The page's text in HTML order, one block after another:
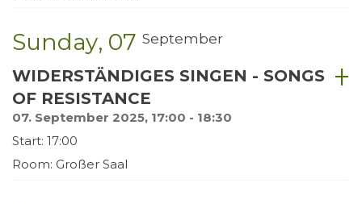
Sunday 07 September
WIDERSTÄNDIGES SINGEN - SONGS
OF RESISTANCE
07. September 2025, 17:00 - 18:30
Start: 17:00
Room: Großer Saal